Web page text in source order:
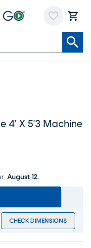
4' X 5'3 Machine
August 12.
CHECK DIMENSIONS